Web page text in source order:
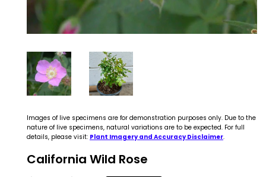
Images of live specimens are for demonstration purposes only. Due to the
nature of live specimens, natural variations are to be expected. For full
details, please visit: Plant Imagery and Accuracy Disclaimer.
California Wild Rose